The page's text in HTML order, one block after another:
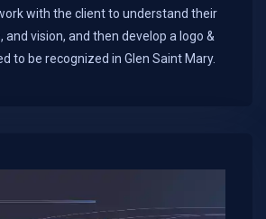
with the client to understand their
and vision, and then develop a logo &
to be recognized in Glen Saint Mary.